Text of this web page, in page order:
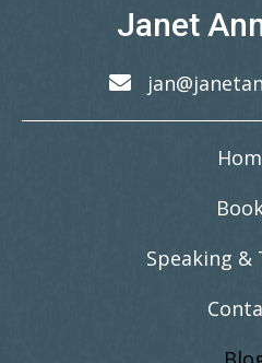
Janet
Speaking &